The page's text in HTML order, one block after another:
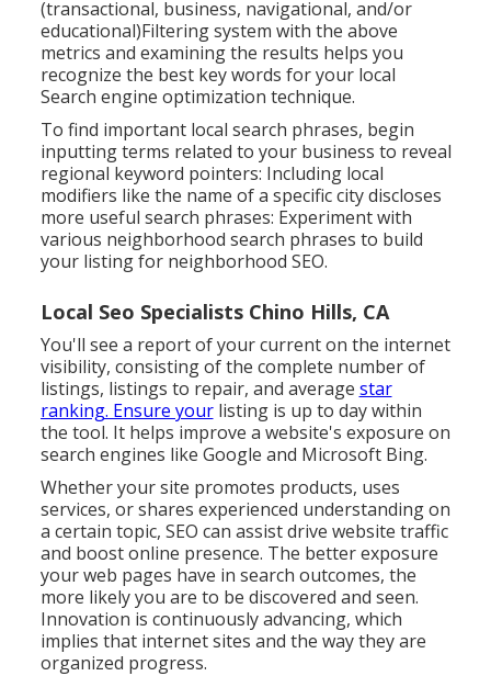
(transactional, business, navigational, and/or
educational)Filtering system with the above
metrics and examining the results helps you
recognize the best key words for your local
Search engine optimization technique.
To find important local search phrases, begin
inputting terms related to your business to reveal
regional keyword pointers: Including local
modifiers like the name of a specific city discloses
more useful search phrases: Experiment with
various neighborhood search phrases to build
your listing for neighborhood SEO.
Local Seo Specialists Chino Hills, CA
You'll see a report of your current on the internet
visibility, consisting of the complete number of
listings, listings to repair, and average star
ranking. Ensure yourlisting is up to day within
the tool. It helps improve a website's exposure on
search engines like Google and Microsoft Bing.
Whether your site promotes products, uses
services, or shares experienced understanding on
a certain topic, SEO can assist drive website traffic
and boost online presence. The better exposure
your web pages have in search outcomes, the
more likely you are to be discovered and seen.
Innovation is continuously advancing, which
implies that internet sites and the way they are
organized progress.